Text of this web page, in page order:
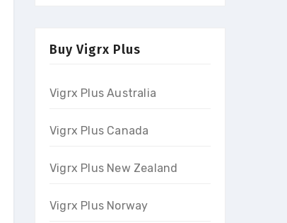
Buy Vigrx Plus
Vigrx Plus Australia
Vigrx Plus Canada
Vigrx Plus New Zealand
Vigrx Plus Norway